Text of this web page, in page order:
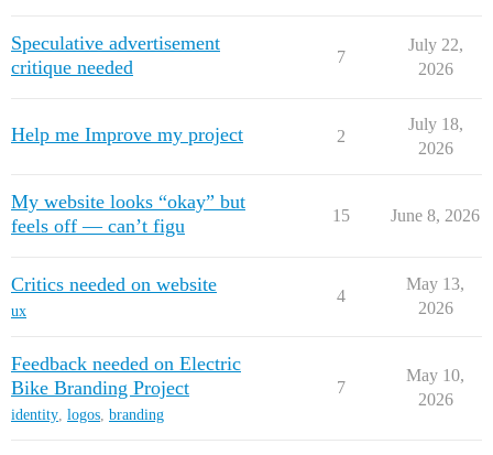
Speculative advertisement
critique needed
7
July 22,
2026
Help me Improve my project 2
July 18,
2026
My website looks “okay” but
feels off — can’t figu
15 June 8, 2026
Critics needed on website
ux
4
May 13,
2026
Feedback needed on Electric
Bike Branding Project
identity, logos, branding
7
May 10,
2026